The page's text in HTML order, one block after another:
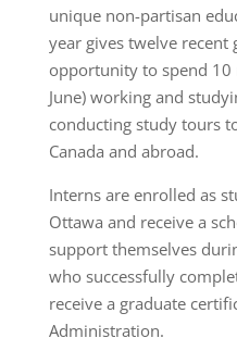
unique non-partisan
year gives twelve recent
opportunity to spend 10
June) working and
conducting study tours
Canada and abroad.
Interns are enrolled as
Ottawa and receive a
support themselves
who successfully
receive a graduate
Administration.